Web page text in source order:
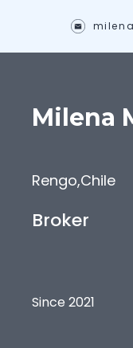
Milena
Rengo,Chile
Broker
Since 2021